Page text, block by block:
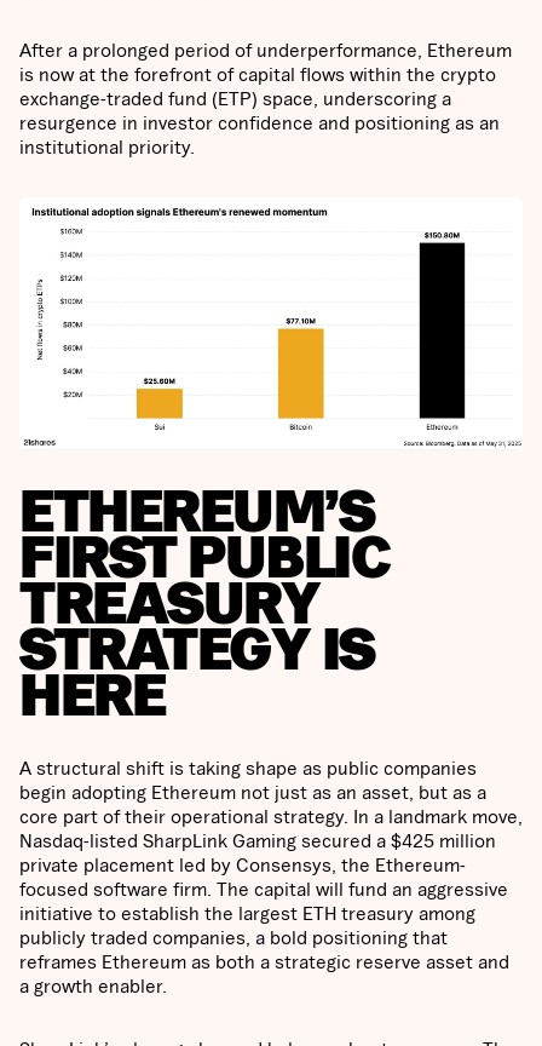
After a prolonged period of underperformance, Ethereum
is now at the forefront of capital flows within the crypto
exchange-traded fund (ETP) space, underscoring a
resurgence in investor confidence and positioning as an
institutional priority.
ETHEREUM’S
FIRST PUBLIC
TREASURY
STRATEGY IS
HERE
A structural shift is taking shape as public companies
begin adopting Ethereum not just as an asset, but as a
core part of their operational strategy. In a landmark move,
Nasdaq-listed SharpLink Gaming secured a $425 million
private placement led by Consensys, the Ethereum-
focused software firm. The capital will fund an aggressive
initiative to establish the largest ETH treasury among
publicly traded companies, a bold positioning that
reframes Ethereum as both a strategic reserve asset and
a growth enabler.